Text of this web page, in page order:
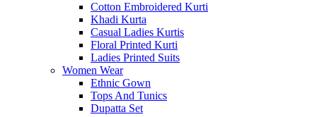
Cotton Embroidered Kurti
Khadi Kurta
Casual Ladies Kurtis
Floral Printed Kurti
Ladies Printed Suits
Women Wear
Ethnic Gown
Tops And Tunics
Dupatta Set